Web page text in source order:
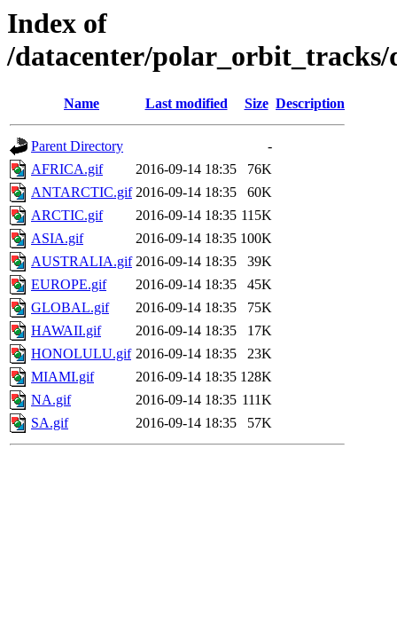
Index of
/datacenter/polar_orbit_tracks/
Name Last modified Size Description
Parent Directory
-
AFRICA.gif
2016-09-14 18:35
76K
ANTARCTIC.gif 2016-09-14 18:35
60K
ARCTIC.gif
2016-09-14 18:35 115K
ASIA.gif
2016-09-14 18:35 100K
AUSTRALIA.gif 2016-09-14 18:35
39K
EUROPE.gif
2016-09-14 18:35
45K
GLOBAL.gif
2016-09-14 18:35
75K
HAWAII.gif
2016-09-14 18:35
17K
HONOLULU.gif 2016-09-14 18:35
23K
MIAMI.gif
2016-09-14 18:35 128K
NA.gif
2016-09-14 18:35 111K
SA.gif
2016-09-14 18:35 57K